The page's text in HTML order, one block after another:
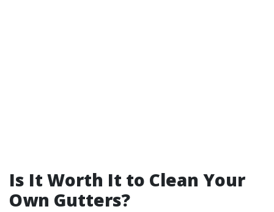
Is It Worth It to Clean Your
Own Gutters?